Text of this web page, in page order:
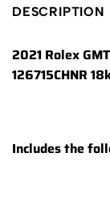
DESCRIPTION
2021 Rolex
126715CHNR
Includes the